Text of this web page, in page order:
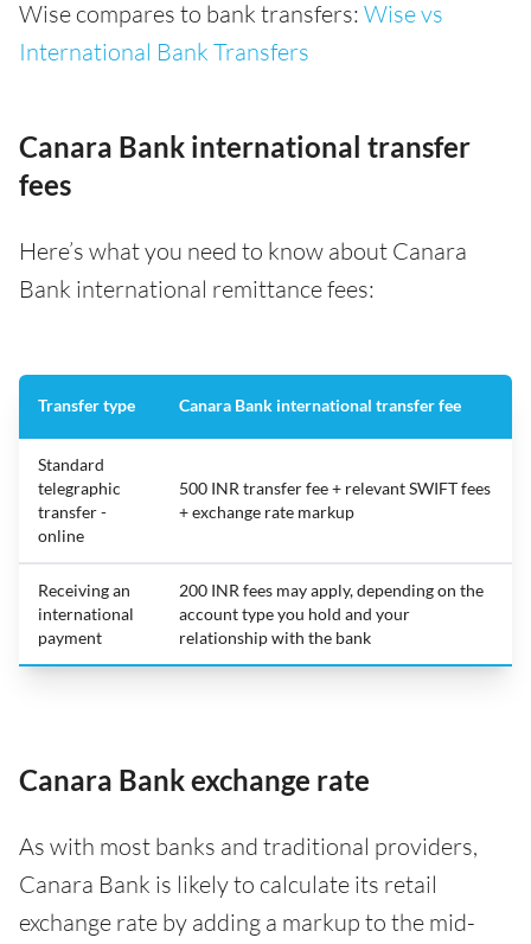
Wise compares to bank transfers: Wise vs
International Bank Transfers
Canara Bank international transfer
fees
Here’s what you need to know about Canara
Bank international remittance fees:
Transfer type Canara Bank international transfer fee
Standard
telegraphic
transfer -
online
500 INR transfer fee + relevant SWIFT fees
+ exchange rate markup
Receiving an
international
payment
200 INR fees may apply, depending on the
account type you hold and your
relationship with the bank
Canara Bank exchange rate
As with most banks and traditional providers,
Canara Bank is likely to calculate its retail
exchange rate by adding a markup to the mid-